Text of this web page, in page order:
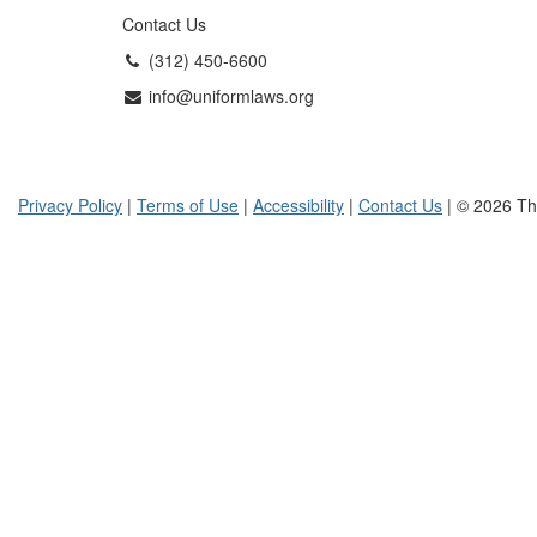
Contact Us
(312) 450-6600
info@uniformlaws.org
Privacy Policy | Terms of Use | Accessibility | Contact Us | © 2026